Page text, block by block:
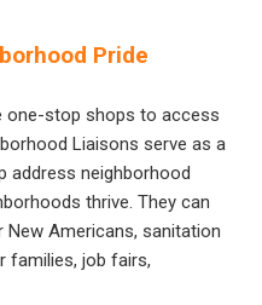
Pride
one-stop shops to access
Liaisons serve as a
address neighborhood
thrive. They can
Americans, sanitation
families, job fairs,